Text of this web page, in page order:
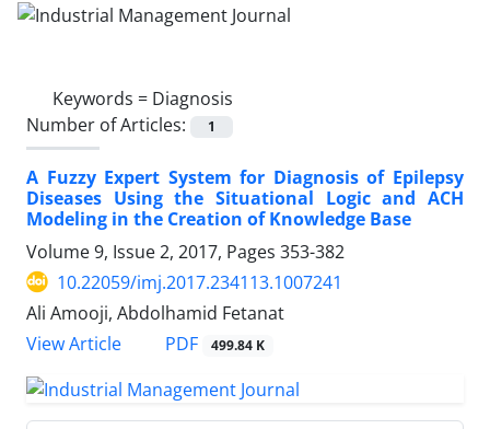
Keywords = Diagnosis
Number of Articles:
1
A Fuzzy Expert System for Diagnosis of Epilepsy
Diseases Using the Situational Logic and ACH
Modeling in the Creation of Knowledge Base
Volume 9, Issue 2, 2017, Pages 353-382
10.22059/imj.2017.234113.1007241
Ali Amooji, Abdolhamid Fetanat
View Article
PDF 499.84 K